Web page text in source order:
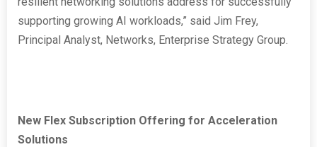
supporting growing AI workloads,” said Jim Frey,
Principal Analyst, Networks, Enterprise Strategy Group.
New Flex Subscription Offering for Acceleration
Solutions